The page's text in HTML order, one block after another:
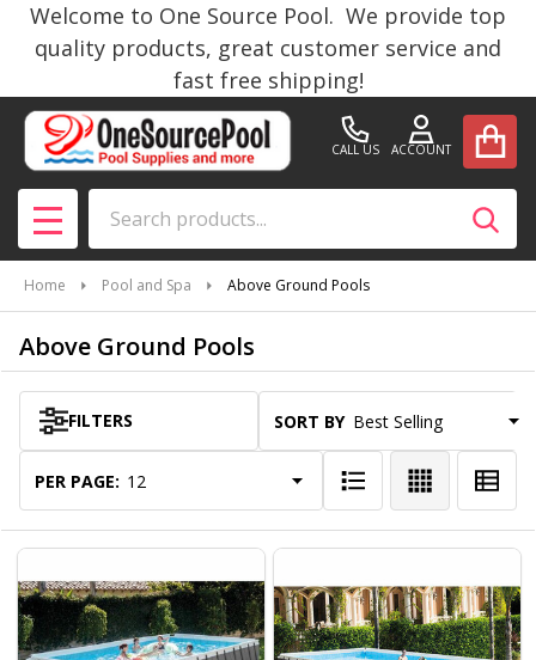
Welcome to One Source Pool. We provide top
quality products, great customer service and
fast free shipping!
CALL US ACCOUNT
MENU
Home Pool and Spa Above Ground Pools
Above Ground Pools
Products
List
FILTERS SORT BY:
PER PAGE: